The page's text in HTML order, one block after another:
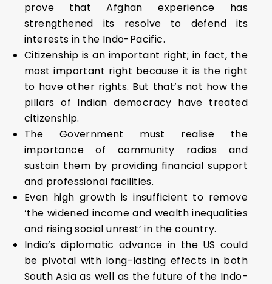
prove that Afghan experience has
strengthened its resolve to defend its
interests in the Indo-Pacific.
Citizenship is an important right; in fact, the
most important right because it is the right
to have other rights. But that’s not how the
pillars of Indian democracy have treated
citizenship.
The Government must realise the
importance of community radios and
sustain them by providing financial support
and professional facilities.
Even high growth is insufficient to remove
‘the widened income and wealth inequalities
and rising social unrest’ in the country.
India’s diplomatic advance in the US could
be pivotal with long-lasting effects in both
South Asia as well as the future of the Indo-